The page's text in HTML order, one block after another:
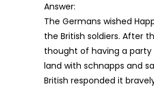
Answer:
The Germans wished
the British soldiers. After
thought of having a party
land with schnapps and
British responded it